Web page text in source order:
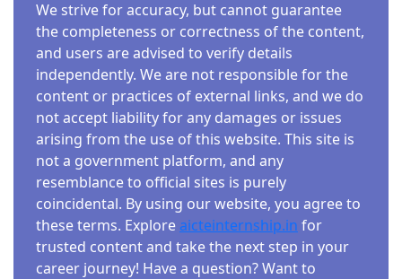
We strive for accuracy, but cannot guarantee
the completeness or correctness of the content,
and users are advised to verify details
independently. We are not responsible for the
content or practices of external links, and we do
not accept liability for any damages or issues
arising from the use of this website. This site is
not a government platform, and any
resemblance to official sites is purely
coincidental. By using our website, you agree to
these terms. Explore aicteinternship.in for
trusted content and take the next step in your
career journey! Have a question? Want to